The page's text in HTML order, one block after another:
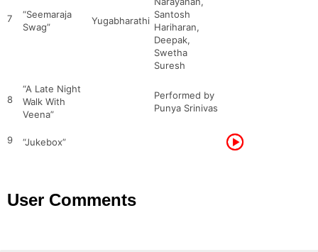
7
“Seemaraja
Swag”
Yugabharathi
Santosh
Hariharan,
Deepak,
Swetha
Suresh
8
“A Late Night
Walk With
Veena”
Performed by
Punya Srinivas
9 “Jukebox”
User Comments